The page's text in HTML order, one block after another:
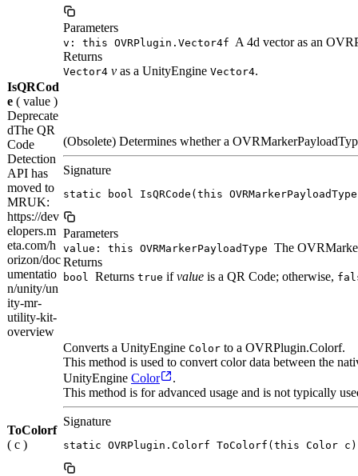
Parameters
v: this OVRPlugin.Vector4f A 4d vector as an
Returns
Vector4 v as a UnityEngine Vector4.
IsQRCod
e ( value )
Deprecate
dThe QR
Code
Detection
API has
moved to
MRUK:
https://dev
elopers.m
eta.com/h
orizon/doc
umentatio
n/unity/un
ity-mr-
utility-kit-
overview
(Obsolete) Determines whether a
Signature
static bool IsQRCode(this
Parameters
value: this OVRMarkerPayloadType The
Returns
bool Returns true ifvalue is a QR Code; otherwise,
ToColorf
( c )
Converts a UnityEngine Color to a OVRPlugin.Colorf.
This method is used to convert color data between the
UnityEngine Color
.
This method is for advanced usage and is not typically
Signature
static OVRPlugin.Colorf ToColorf(this Color c)